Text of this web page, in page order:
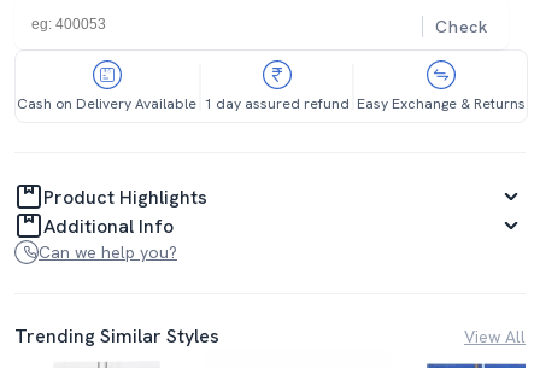
Check
Cash on Delivery Available 1 day assured refund Easy Exchange & Returns
Product Highlights
Additional Info
Can we help you?
Trending Similar Styles View All